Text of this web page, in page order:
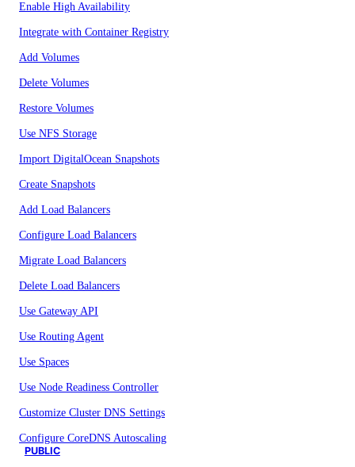
Enable High Availability
Integrate with Container Registry
Add Volumes
Delete Volumes
Restore Volumes
Use NFS Storage
Import DigitalOcean Snapshots
Create Snapshots
Add Load Balancers
Configure Load Balancers
Migrate Load Balancers
Delete Load Balancers
Use Gateway API
Use Routing Agent
Use Spaces
Use Node Readiness Controller
Customize Cluster DNS Settings
Configure CoreDNS Autoscaling
PUBLIC